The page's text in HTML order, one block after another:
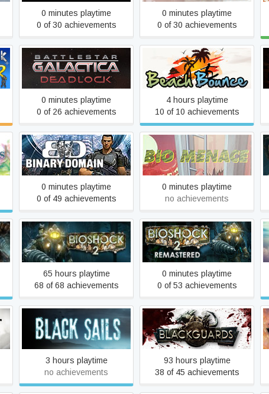
0 minutes playtime
0 of 30 achievements
0 minutes playtime
0 of 30 achievements
Battlestar Galactica
Deadlock
0 minutes playtime
0 of 26 achievements
Beach Bounce
4 hours playtime
10 of 10 achievements
Binary Domain
0 minutes playtime
0 of 49 achievements
Bio Menace
0 minutes playtime
no achievements
BioShock 2
65 hours playtime
68 of 68 achievements
BioShock 2 Remastered
0 minutes playtime
0 of 53 achievements
Black Sails
3 hours playtime
no achievements
Blackguards
93 hours playtime
38 of 45 achievements